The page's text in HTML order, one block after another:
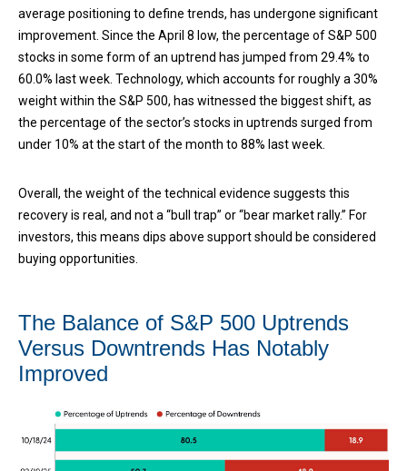
average positioning to define trends, has undergone significant
improvement. Since the April 8 low, the percentage of S&P 500
stocks in some form of an uptrend has jumped from 29.4% to
60.0% last week. Technology, which accounts for roughly a 30%
weight within the S&P 500, has witnessed the biggest shift, as
the percentage of the sector’s stocks in uptrends surged from
under 10% at the start of the month to 88% last week.
Overall, the weight of the technical evidence suggests this
recovery is real, and not a “bull trap” or “bear market rally.” For
investors, this means dips above support should be considered
buying opportunities.
The Balance of S&P 500 Uptrends
Versus Downtrends Has Notably
Improved